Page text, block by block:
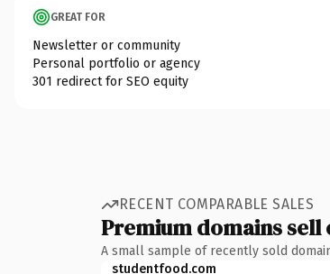
GREAT FOR
Newsletter or community
Personal portfolio or agency
301 redirect for SEO equity
RECENT COMPARABLE SALES
Premium domains sell
A small sample of recently sold
studentfood.com